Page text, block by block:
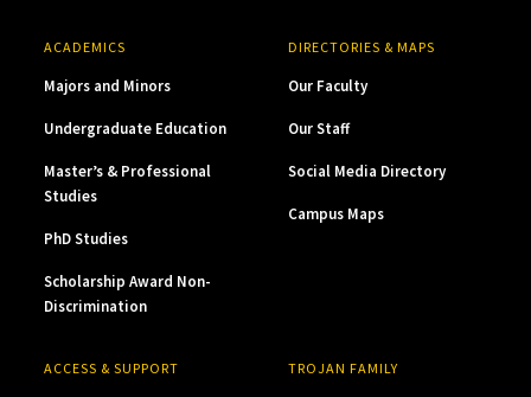
ACADEMICS
Majors and Minors
Undergraduate Education
Master’s & Professional
Studies
PhD Studies
Scholarship Award Non-
Discrimination
DIRECTORIES & MAPS
Our Faculty
Our Staff
Social Media Directory
Campus Maps
ACCESS & SUPPORT TROJAN FAMILY